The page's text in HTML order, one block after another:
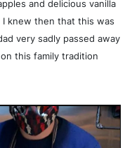
and delicious vanilla
I knew then that this was
very sadly passed away
this family tradition